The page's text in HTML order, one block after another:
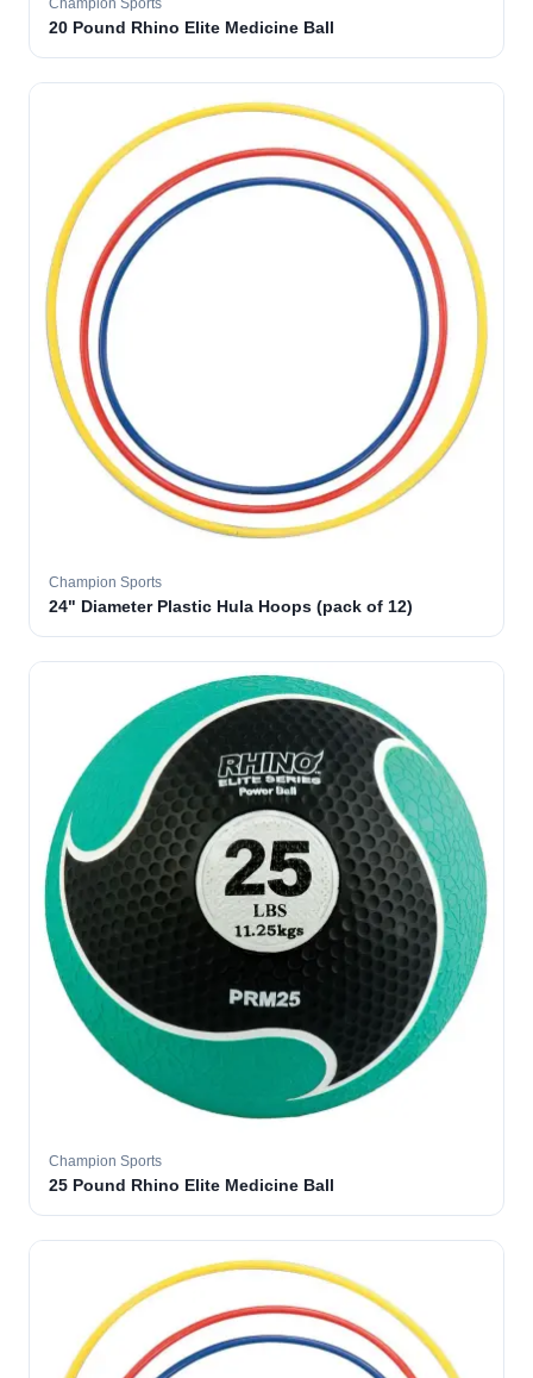
Champion Sports
20 Pound Rhino Elite Medicine Ball
Champion Sports
24" Diameter Plastic Hula Hoops (pack of 12)
Champion Sports
25 Pound Rhino Elite Medicine Ball